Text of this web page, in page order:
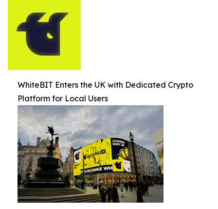
WhiteBIT Enters the UK with Dedicated Crypto
Platform for Local Users